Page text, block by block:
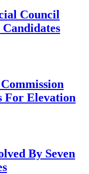
Council
Candidates
For Elevation
By Seven